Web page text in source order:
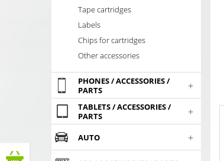
Tape cartridges
Labels
Chips for cartridges
Other accessories
PHONES / ACCESSORIES /
PARTS
+
TABLETS / ACCESSORIES /
PARTS
+
AUTO +